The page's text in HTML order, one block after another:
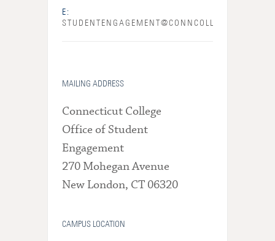
E:
STUDENTENGAGEMENT@CONNCOLL.EDU
MAILING ADDRESS
Connecticut College
Office of Student
Engagement
270 Mohegan Avenue
New London, CT 06320
CAMPUS LOCATION